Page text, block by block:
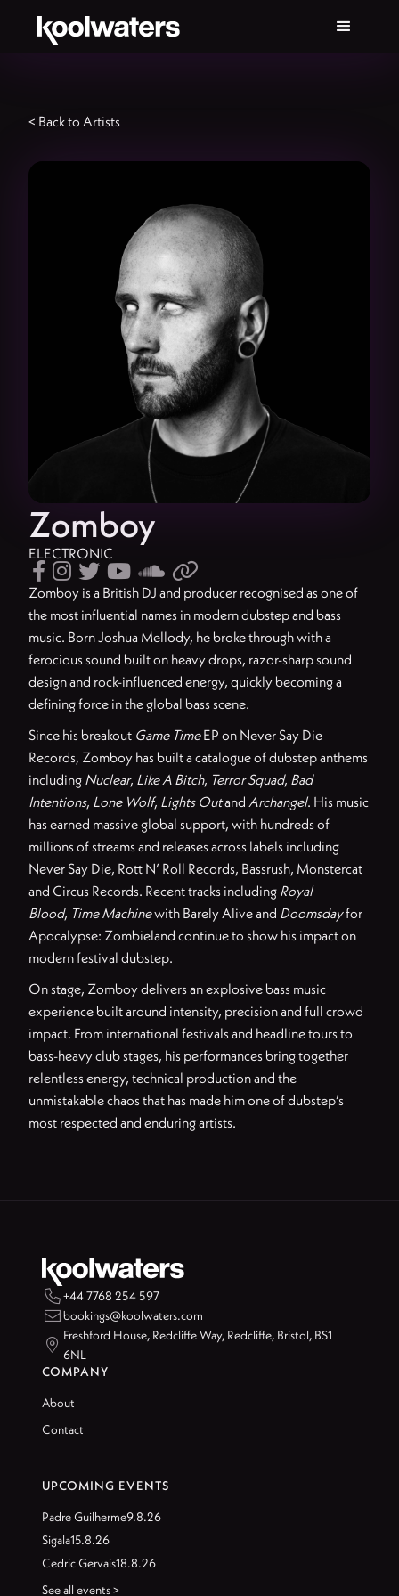
< Back to Artists
Zomboy
ELECTRONIC
     
Zomboy is a British DJ and producer recognised as one of
the most influential names in modern dubstep and bass
music. Born Joshua Mellody, he broke through with a
ferocious sound built on heavy drops, razor-sharp sound
design and rock-influenced energy, quickly becoming a
defining force in the global bass scene.
Since his breakout Game TimeEP on Never Say Die
Records, Zomboy has built a catalogue of dubstep anthems
including Nuclear, Like A Bitch, Terror Squad, Bad
Intentions, Lone Wolf, Lights Outand Archangel. His music
has earned massive global support, with hundreds of
millions of streams and releases across labels including
Never Say Die, Rott N’ Roll Records, Bassrush, Monstercat
and Circus Records. Recent tracks including Royal
Blood, Time Machinewith Barely Alive and Doomsdayfor
Apocalypse: Zombieland continue to show his impact on
modern festival dubstep.
On stage, Zomboy delivers an explosive bass music
experience built around intensity, precision and full crowd
impact. From international festivals and headline tours to
bass-heavy club stages, his performances bring together
relentless energy, technical production and the
unmistakable chaos that has made him one of dubstep’s
most respected and enduring artists.
+44 7768 254 597
bookings@koolwaters.com

Freshford House, Redcliffe Way, Redcliffe, Bristol, BS1
6NL
COMPANY
About
Contact
UPCOMING EVENTS
Padre Guilherme9.8.26
Sigala15.8.26
Cedric Gervais18.8.26
See all events >